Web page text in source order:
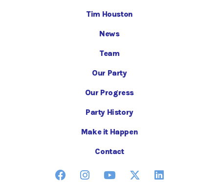
Tim Houston
News
Team
Our Party
Our Progress
Party History
Make it Happen
Contact